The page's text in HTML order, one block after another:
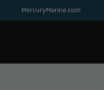
MercuryMarine.com